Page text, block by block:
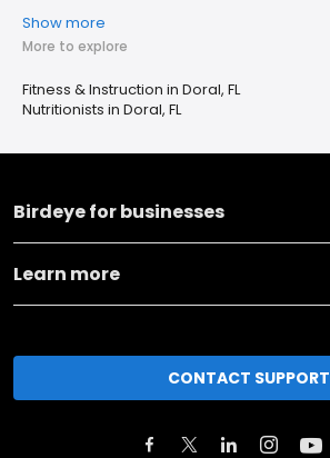
Show more
More to explore
Fitness & Instruction in Doral, FL
Nutritionists in Doral, FL
Birdeye for businesses
Learn more
CONTACT SUPPORT